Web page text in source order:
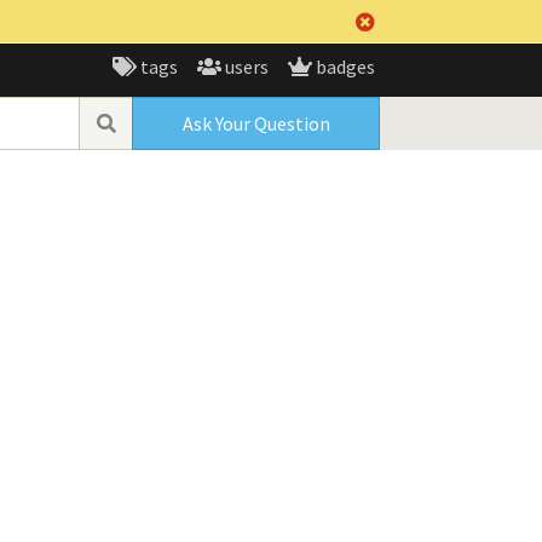
tags users badges
Ask Your Question